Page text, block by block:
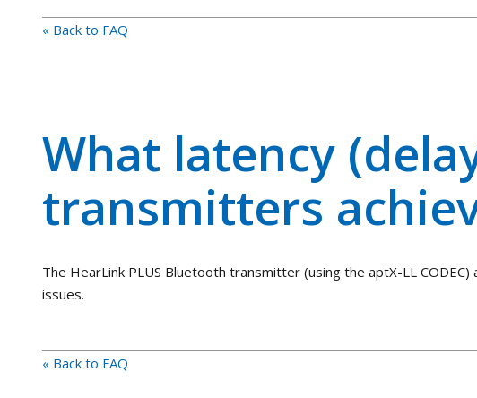
« Back to FAQ
What latency
transmitters
The HearLink PLUS Bluetooth transmitter (using the aptX-LL
issues.
« Back to FAQ